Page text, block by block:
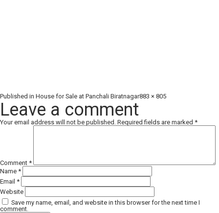
Published in House for Sale at Panchali BiratnagarFull
size
883 × 805
Leave a comment
Your email address will not be published. Required fields are marked *
Comment *
Name *
Email *
Website
Save my name, email, and website in this browser for the next time I
comment.